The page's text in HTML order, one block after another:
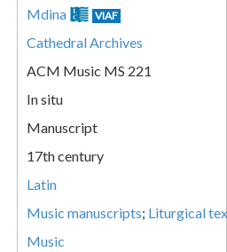
Mdina VIAF
Cathedral Archives
ACM Music MS 221
In situ
Manuscript
17th century
Latin
Music manuscripts; Liturgical
Music